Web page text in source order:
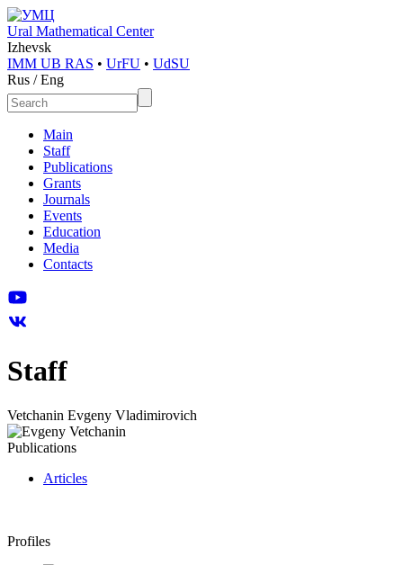
Ural Mathematical Center
Izhevsk
IMM UB RAS • UrFU • UdSU
Rus /Eng
Main
Staff
Publications
Grants
Journals
Events
Education
Media
Contacts
Staff
Vetchanin Evgeny Vladimirovich
Publications
Articles
Profiles